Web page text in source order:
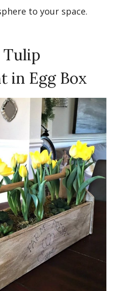
to your space.
Tulip
in Egg Box